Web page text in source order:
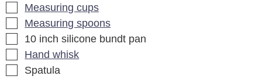
▢
Measuring cups
▢
Measuring spoons
▢
10 inch silicone bundt pan
▢
Hand whisk
▢
Spatula